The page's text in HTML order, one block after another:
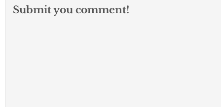
Submit you comment!